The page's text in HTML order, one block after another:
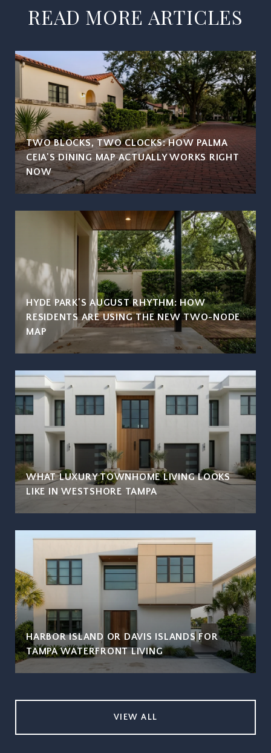
READ MORE ARTICLES
TWO BLOCKS, TWO CLOCKS: HOW PALMA
CEIA'S DINING MAP ACTUALLY WORKS RIGHT
NOW
HYDE PARK'S AUGUST RHYTHM: HOW
RESIDENTS ARE USING THE NEW TWO-NODE
MAP
WHAT LUXURY TOWNHOME LIVING LOOKS
LIKE IN WESTSHORE TAMPA
HARBOR ISLAND OR DAVIS ISLANDS FOR
TAMPA WATERFRONT LIVING
VIEW ALL